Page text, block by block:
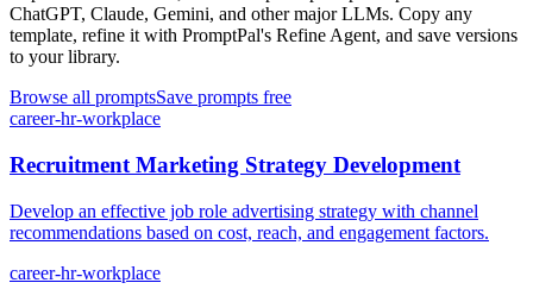
ChatGPT, Claude, Gemini, and other major LLMs. Copy any
template, refine it with PromptPal's Refine Agent, and save versions
to your library.
Browse all promptsSave prompts free
career-hr-workplace
Recruitment Marketing Strategy Development
Develop an effective job role advertising strategy with channel
recommendations based on cost, reach, and engagement factors.
career-hr-workplace